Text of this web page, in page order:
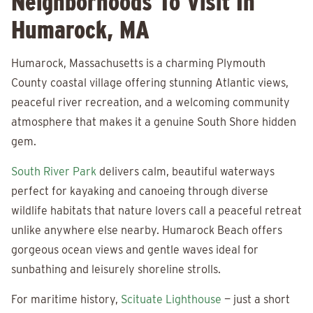
Humarock, MA
Humarock, Massachusetts is a charming Plymouth
County coastal village offering stunning Atlantic views,
peaceful river recreation, and a welcoming community
atmosphere that makes it a genuine South Shore hidden
gem.
South River Park delivers calm, beautiful waterways
perfect for kayaking and canoeing through diverse
wildlife habitats that nature lovers call a peaceful retreat
unlike anywhere else nearby. Humarock Beach offers
gorgeous ocean views and gentle waves ideal for
sunbathing and leisurely shoreline strolls.
For maritime history, Scituate Lighthouse — just a short